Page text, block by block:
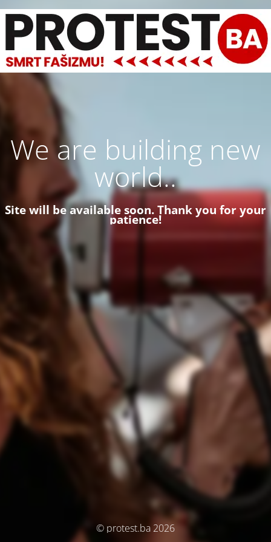
We are building new
world..
Site will be available soon. Thank you for your
patience!
© protest.ba 2026